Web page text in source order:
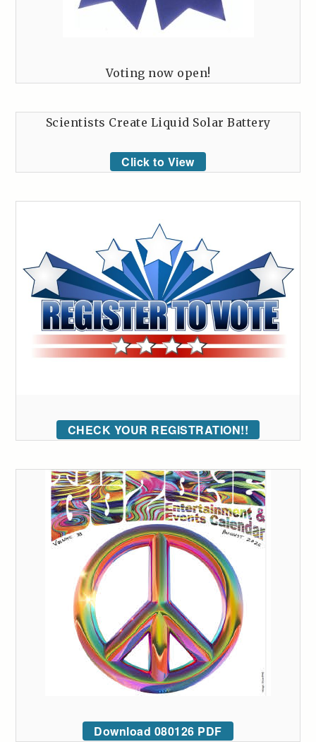
Voting now open!
Scientists Create Liquid Solar Battery
Click to View
CHECK YOUR REGISTRATION!!
Download 080126 PDF